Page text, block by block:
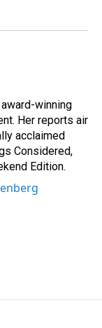
winning
Her reports air
acclaimed
Considered,
Edition.